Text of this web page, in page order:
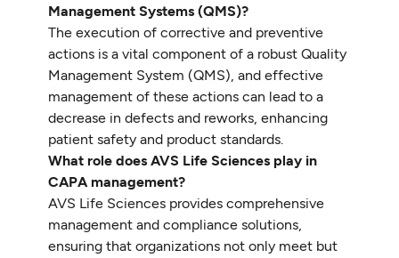
Management Systems (QMS)?
The execution of corrective and preventive
actions is a vital component of a robust Quality
Management System (QMS), and effective
management of these actions can lead to a
decrease in defects and reworks, enhancing
patient safety and product standards.
What role does AVS Life Sciences play in
CAPA management?
AVS Life Sciences provides comprehensive
management and compliance solutions,
ensuring that organizations not only meet but